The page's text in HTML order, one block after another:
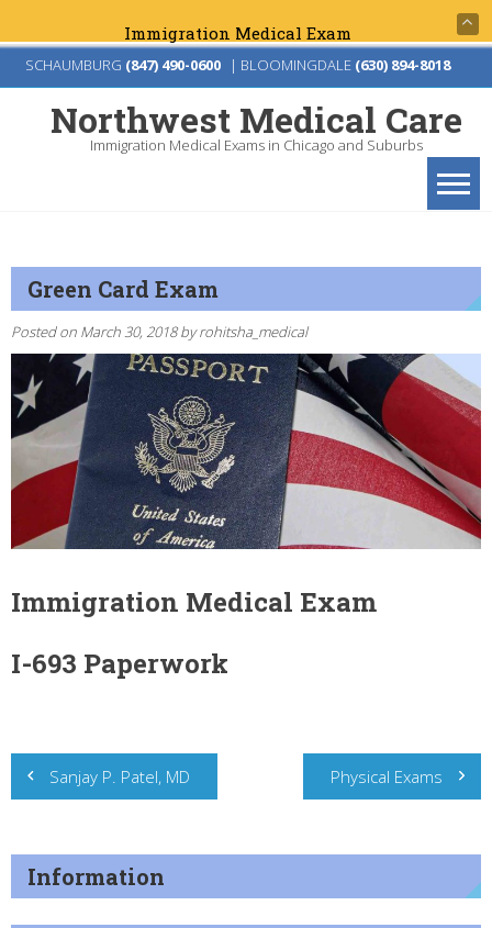
Skip
to
content
SCHAUMBURG (847) 490-0600 | BLOOMINGDALE (630) 894-8018
Northwest Medical Care
Immigration Medical Exams in Chicago and Suburbs
Green Card Exam
Posted on March 30, 2018byrohitsha_medical
Immigration Medical Exam
I-693 Paperwork
Post
navigation
Sanjay P. Patel, MD Physical Exams
Information
Immigration Medical Exams for Green Card